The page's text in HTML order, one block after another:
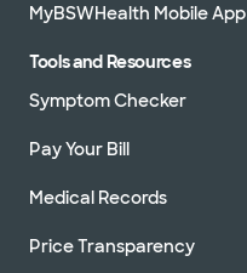
MyBSWHealth Mobile App
Tools and Resources
Symptom Checker
Pay Your Bill
Medical Records
Price Transparency